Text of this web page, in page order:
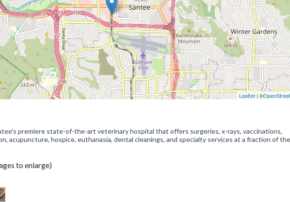
Leaflet| ©
premiere state-of-the-art veterinary hospital that offers surgeries, x-rays, vaccinations,
acupuncture, hospice, euthanasia, dental cleanings, and specialty services at a fraction of
to enlarge)